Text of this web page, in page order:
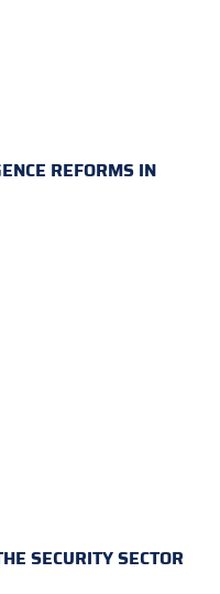
REFORMS IN
SECURITY SECTOR